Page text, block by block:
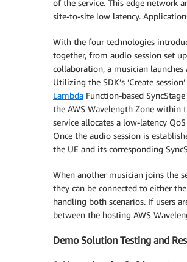
of the service. This edge network
site-to-site low latency.
With the four technologies
together, from audio session set
collaboration, a musician
Utilizing the SDK’s ‘Create
Lambda Function-based
the AWS Wavelength Zone within
service allocates a low-latency
Once the audio session is
the UE and its corresponding
When another musician joins the
they can be connected to either
handling both scenarios. If users
between the hosting AWS
Demo Solution Testing and